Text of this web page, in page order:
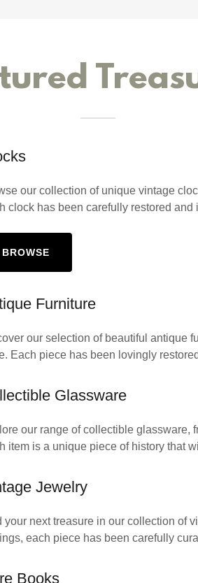
our collection of unique vintage
clock has been carefully restored
BROWSE
Furniture
our selection of beautiful antique
Each piece has been lovingly
Glassware
our range of collectible glassware,
item is a unique piece of history that
Jewelry
your next treasure in our collection of
each piece has been carefully
Books